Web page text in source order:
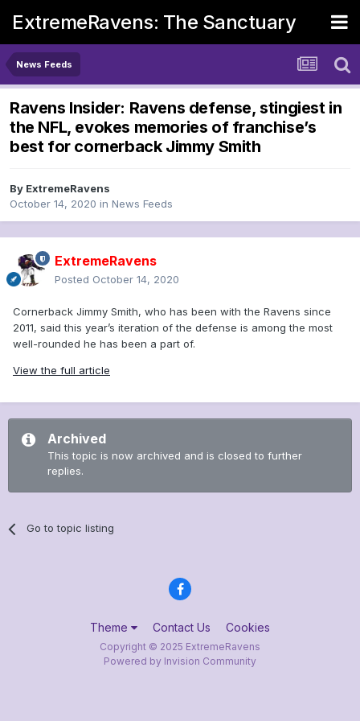
ExtremeRavens: The Sanctuary
News Feeds
Ravens Insider: Ravens defense, stingiest in
the NFL, evokes memories of franchise’s
best for cornerback Jimmy Smith
By ExtremeRavens
October 14, 2020 in News Feeds
ExtremeRavens
Posted October 14, 2020
Cornerback Jimmy Smith, who has been with the Ravens since
2011, said this year’s iteration of the defense is among the most
well-rounded he has been a part of.
View the full article
Archived
This topic is now archived and is closed to further
replies.
Go to topic listing
Theme Contact Us Cookies
Copyright © 2025 ExtremeRavens
Powered by Invision Community